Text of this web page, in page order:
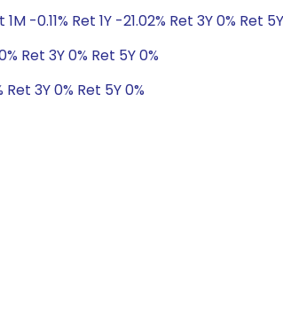
1M -0.11% Ret 1Y -21.02% Ret 3Y 0% Ret
Ret 3Y 0% Ret 5Y 0%
Ret 3Y 0% Ret 5Y 0%